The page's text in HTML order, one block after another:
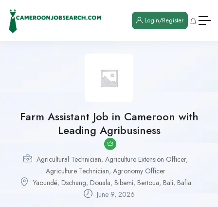
Login/Register
Farm Assistant Job in Cameroon with
Leading Agribusiness
Agricultural Technician, Agriculture Extension Officer,
Agriculture Technician, Agronomy Officer
Yaoundé, Dschang, Douala, Bibemi, Bertoua, Bali, Bafia
June 9, 2026